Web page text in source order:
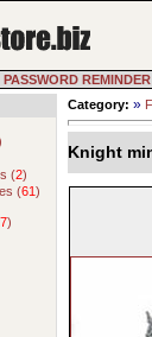
PASSWORD REMINDER
(2)
(61)
)
Category: »
Knight